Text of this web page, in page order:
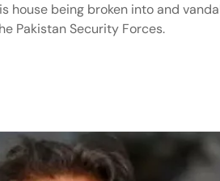
house being broken into and
Pakistan Security Forces.